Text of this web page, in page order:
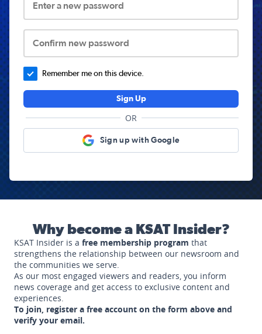
Enter a new password
Confirm new password
Remember me on this device.
Sign Up
OR
Sign up with Google
Why become a KSAT Insider?
KSAT Insider is a free membership program that
strengthens the relationship between our newsroom and
the communities we serve.
As our most engaged viewers and readers, you inform
news coverage and get access to exclusive content and
experiences.
To join, register a free account on the form above and
verify your email.